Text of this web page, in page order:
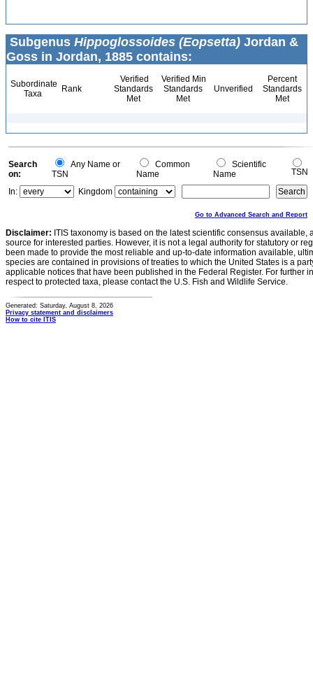
Subgenus Hippoglossoides (Eopsetta) Jordan &
Goss in Jordan, 1885 contains:
Subordinate
Taxa
Rank
Verified
Standards
Met
Verified Min
Standards
Met
Unverified
Percent
Standards
Met
Search
on:
Any Name or
TSN
Common
Name
Scientific
Name
TSN
In:
Kingdom
Go to Advanced Search and Report
Disclaimer: ITIS taxonomy is based on the latest scientific consensus
source for interested parties. However, it is not a legal authority for statutory or
been made to provide the most reliable and up-to-date information available,
species are contained in provisions of treaties to which the United States is a
applicable notices that have been published in the Federal Register. For further
respect to protected taxa, please contact the U.S. Fish and Wildlife Service.
Generated: Saturday, August 8, 2026
Privacy statement and disclaimers
How to cite ITIS